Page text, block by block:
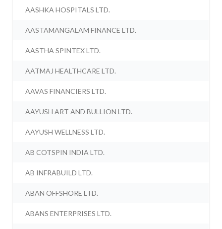
AASHKA HOSPITALS LTD.
AASTAMANGALAM FINANCE LTD.
AASTHA SPINTEX LTD.
AATMAJ HEALTHCARE LTD.
AAVAS FINANCIERS LTD.
AAYUSH ART AND BULLION LTD.
AAYUSH WELLNESS LTD.
AB COTSPIN INDIA LTD.
AB INFRABUILD LTD.
ABAN OFFSHORE LTD.
ABANS ENTERPRISES LTD.